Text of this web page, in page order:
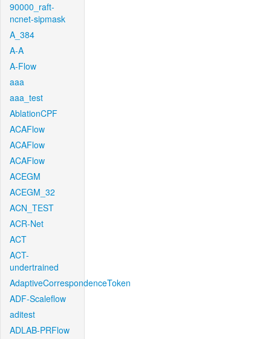
90000_raft-
ncnet-sipmask
A_384
A-A
A-Flow
aaa
aaa_test
AblationCPF
ACAFlow
ACAFlow
ACAFlow
ACEGM
ACEGM_32
ACN_TEST
ACR-Net
ACT
ACT-
undertrained
AdaptiveCorrespondenceToken
ADF-Scaleflow
aditest
ADLAB-PRFlow